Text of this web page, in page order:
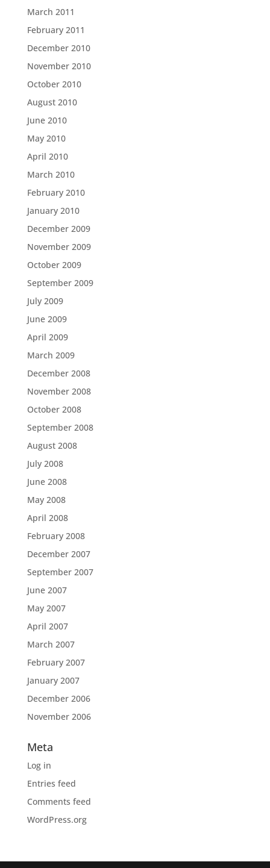
March 2011
February 2011
December 2010
November 2010
October 2010
August 2010
June 2010
May 2010
April 2010
March 2010
February 2010
January 2010
December 2009
November 2009
October 2009
September 2009
July 2009
June 2009
April 2009
March 2009
December 2008
November 2008
October 2008
September 2008
August 2008
July 2008
June 2008
May 2008
April 2008
February 2008
December 2007
September 2007
June 2007
May 2007
April 2007
March 2007
February 2007
January 2007
December 2006
November 2006
Meta
Log in
Entries feed
Comments feed
WordPress.org